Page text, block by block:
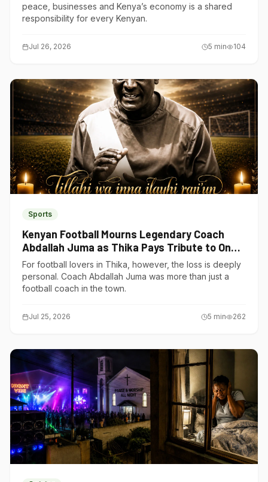
peace, businesses and Kenya’s economy is a shared
responsibility for every Kenyan.
Jul 26, 2026 5 min 104
Sports
Kenyan Football Mourns Legendary Coach
Abdallah Juma as Thika Pays Tribute to One
of Its Own
For football lovers in Thika, however, the loss is deeply
personal. Coach Abdallah Juma was more than just a
football coach in the town.
Jul 25, 2026 5 min 262